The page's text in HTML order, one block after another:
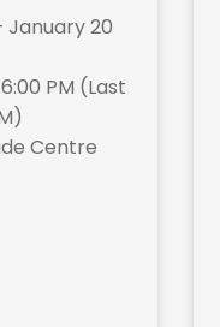
January 20
PM (Last
Centre